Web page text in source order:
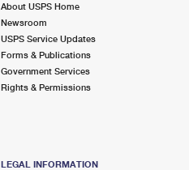
About USPS Home
Newsroom
USPS Service Updates
Forms & Publications
Government Services
Rights & Permissions
LEGAL INFORMATION